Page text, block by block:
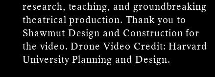
research, teaching, and groundbreaking
theatrical production. Thank you to
Shawmut Design and Construction for
the video. Drone Video Credit: Harvard
University Planning and Design.